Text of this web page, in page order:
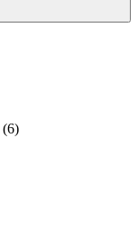
(6)